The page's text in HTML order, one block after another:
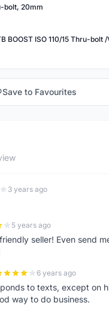
bolt, 20mm
Save to Favourites
3 years ago
5 years ago
seller! Even send
6 years ago
to texts, except on
way to do business.